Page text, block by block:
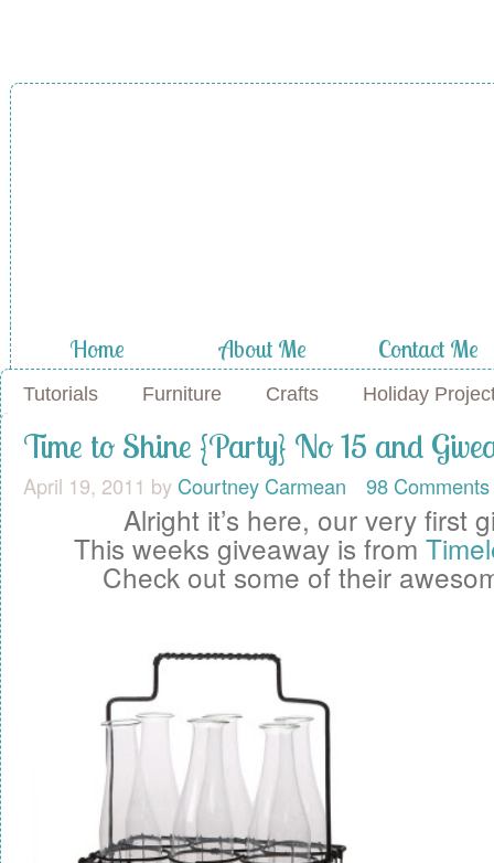
Home About Me Contact Me
Tutorials Furniture Crafts Holiday
Time to Shine {Party} No 15 and
April 19, 2011 by Courtney Carmean 98 Comments
Alright it’s here, our very first
This weeks giveaway is from
Check out some of their